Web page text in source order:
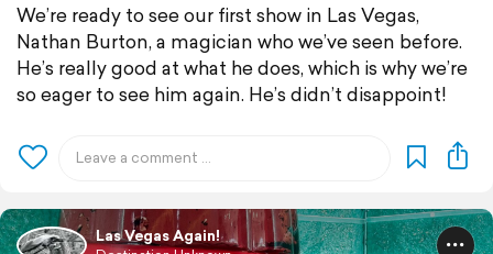
We’re ready to see our first show in Las Vegas,
Nathan Burton, a magician who we’ve seen before.
He’s really good at what he does, which is why we’re
so eager to see him again. He’s didn’t disappoint!
Las Vegas Again!